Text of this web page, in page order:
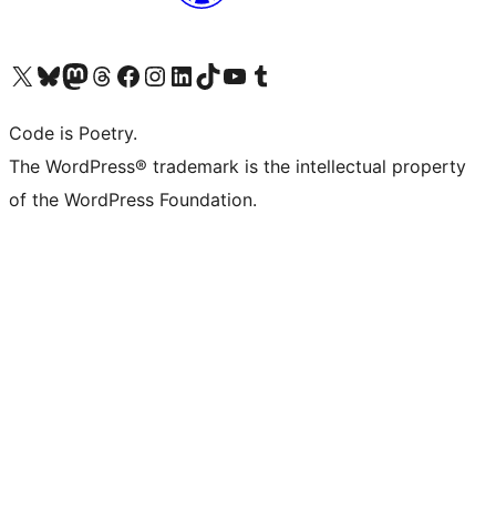
Visit our X (formerly Twitter) account
Visit our Bluesky account
Visit our Mastodon account
Visit our Threads account
Visit our Facebook page
Visit our Instagram account
Visit our LinkedIn account
Visit our TikTok account
Visit our YouTube channel
Visit our Tumblr account
Code is Poetry.
The WordPress® trademark is the intellectual property
of the WordPress Foundation.